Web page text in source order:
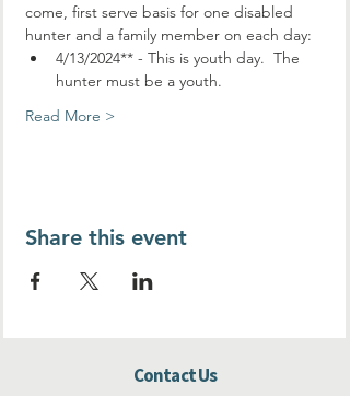
come, first serve basis for one disabled
hunter and a family member on each day:
4/13/2024** - This is youth day.  The
hunter must be a youth.
Read More >
Share this event
Contact Us